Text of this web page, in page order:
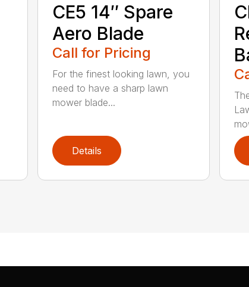
CE5 14″ Spare
Aero Blade
Call for Pricing
For the finest looking lawn, you
need to have a sharp lawn
mower blade...
Details